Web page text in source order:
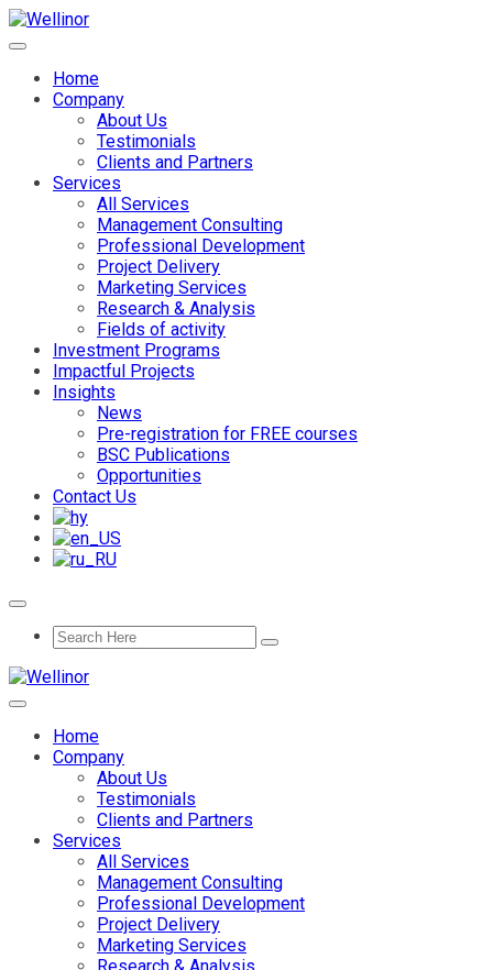
Home
Company
About Us
Testimonials
Clients and Partners
Services
All Services
Management Consulting
Professional Development
Project Delivery
Marketing Services
Research & Analysis
Fields of activity
Investment Programs
Impactful Projects
Insights
News
Pre-registration for FREE courses
BSC Publications
Opportunities
Contact Us
Home
Company
About Us
Testimonials
Clients and Partners
Services
All Services
Management Consulting
Professional Development
Project Delivery
Marketing Services